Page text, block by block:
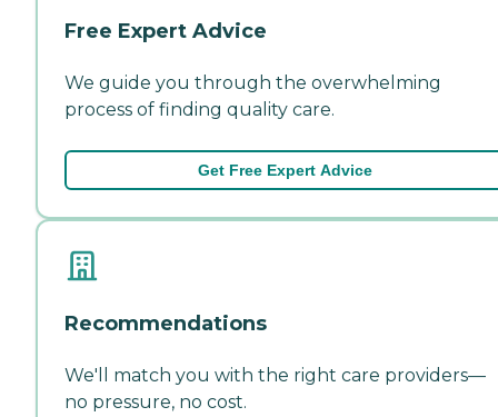
Free Expert Advice
We guide you through the overwhelming
process of finding quality care.
Get Free Expert Advice
Recommendations
We'll match you with the right care providers—
no pressure, no cost.